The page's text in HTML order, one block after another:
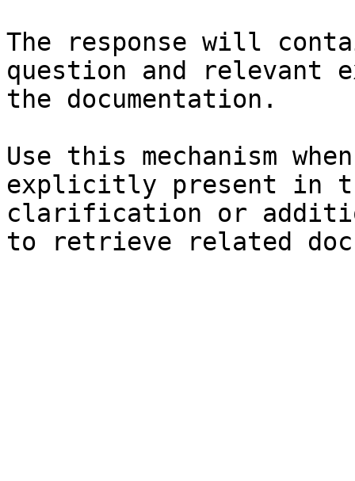
The response will
question and relevant
the documentation.
Use this mechanism
explicitly present in
clarification or